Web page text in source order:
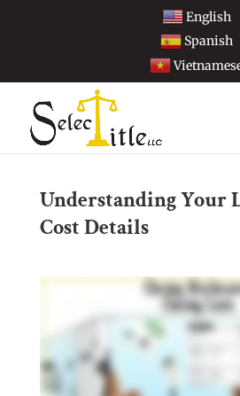
English
Spanish
Understanding Your
Cost Details